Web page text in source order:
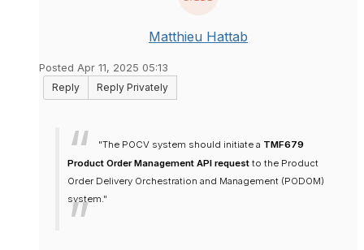
Matthieu Hattab
Posted Apr 11, 2025 05:13
Reply
Reply Privately
"The POCV system should initiate a TMF679
Product Order Management API request to the Product
Order Delivery Orchestration and Management (PODOM)
system."